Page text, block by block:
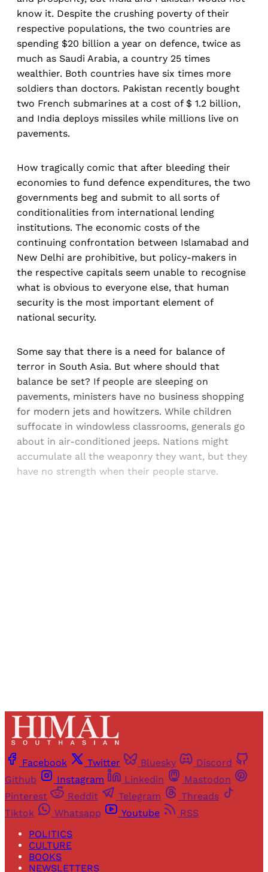
know it. Despite the crushing poverty of their
respective populations, the two countries are
spending $20 billion a year on defence, twice as
much as Saudi Arabia, a country 25 times
wealthier. Both countries have six times more
soldiers than doctors. Pakistan recently bought
two French submarines at a cost of $ 1.2 billion,
and India deploys missiles while millions live on
pavements.
How tragically comic that after bleeding their
economies to fund defence expenditures, the two
governments beg and submit to all sorts of
conditionalities from international lending
institutions. The economic costs of the
continuing confrontation between Islamabad and
New Delhi are prohibitive, but policy-makers in
the respective capitals seem unable to recognise
what is obvious to everyone else, that human
security is the most important element of
national security.
Some say that there is a need for balance of
terror in South Asia. But where should that
balance be set? If people are sleeping on
pavements, ministers have no business shopping
for modern jets and howitzers. While children
suffocate in windowless classrooms, generals go
about in air-conditioned jeeps. Nations might
accumulate all the weaponry they want, but they
have no strength when their people starve.
Facebook Twitter Bluesky
Discord
Github
Instagram Linkedin
Mastodon
Pinterest
Reddit Telegram
Threads
Tiktok
Whatsapp Youtube
RSS
POLITICS
CULTURE
BOOKS
NEWSLETTERS